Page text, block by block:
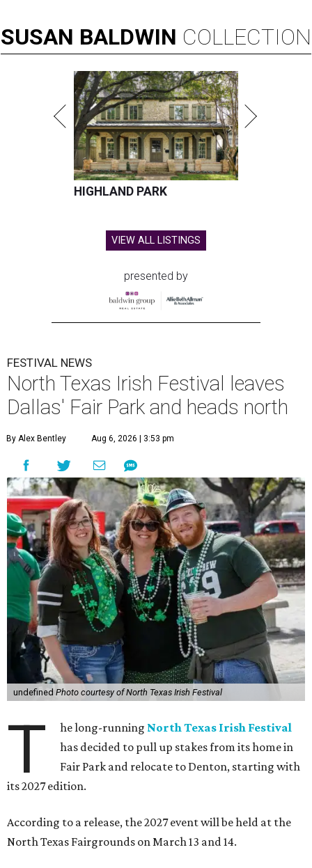
SUSAN BALDWIN COLLECTION
HIGHLAND PARK
VIEW ALL LISTINGS
presented by
FESTIVAL NEWS
North Texas Irish Festival leaves
Dallas' Fair Park and heads north
By Alex Bentley Aug 6, 2026 | 3:53 pm
undefined Photo courtesy of North Texas Irish Festival
T he long-running North Texas Irish Festival
has decided to pull up stakes from its home in
Fair Park and relocate to Denton, starting with
its 2027 edition.
According to a release, the 2027 event will be held at the
North Texas Fairgrounds on March 13 and 14.